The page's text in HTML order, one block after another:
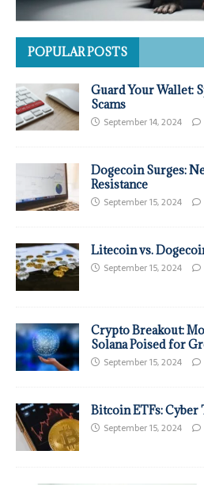
POPULAR POSTS
Guard Your Wallet:
Scams
September 14, 2024
Dogecoin Surges:
Resistance
September 15, 2024
Litecoin vs.
September 15, 2024
Crypto Breakout:
Solana Poised for
September 15, 2024
Bitcoin ETFs: Cyber
September 15, 2024